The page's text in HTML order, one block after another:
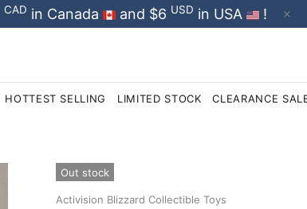
CAD in Canada and $6 USD in USA !
HOTTEST SELLING LIMITED STOCK CLEARANCE
Out stock
Activision Blizzard Collectible Toys